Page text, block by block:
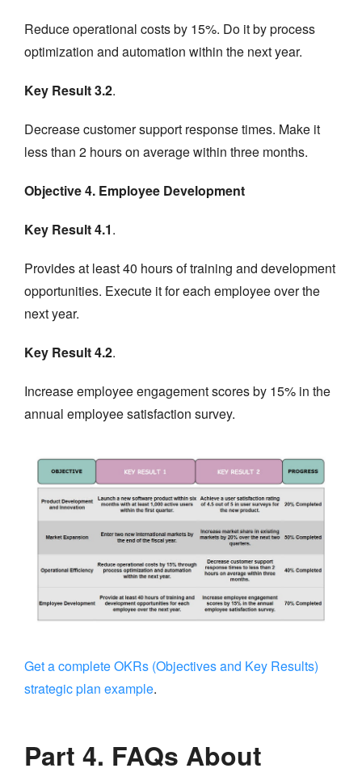
Reduce operational costs by 15%. Do it by process
optimization and automation within the next year.
Key Result 3.2.
Decrease customer support response times. Make it
less than 2 hours on average within three months.
Objective 4. Employee Development
Key Result 4.1.
Provides at least 40 hours of training and development
opportunities. Execute it for each employee over the
next year.
Key Result 4.2.
Increase employee engagement scores by 15% in the
annual employee satisfaction survey.
Get a complete OKRs (Objectives and Key Results)
strategic plan example.
Part 4. FAQs About